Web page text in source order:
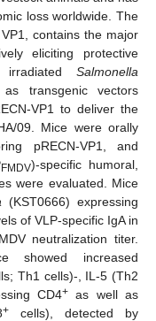
loss worldwide. The
contains the major
eliciting protective
Salmonella
transgenic vectors
VP1 to deliver the
09. Mice were orally
pRECN-VP1, and
FMDV)-specific humoral,
were evaluated. Mice
(KST0666) expressing
of VLP-specific IgA in
neutralization titer.
showed increased
Th1 cells)-, IL-5 (Th2
CD4+as well as
+
cells), detected by